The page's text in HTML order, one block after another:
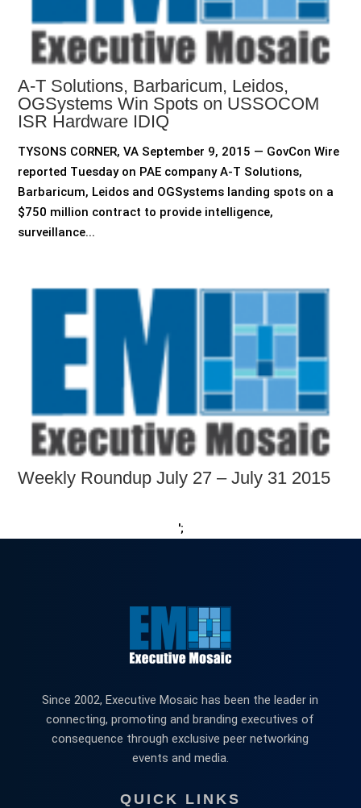
A-T Solutions, Barbaricum, Leidos,
OGSystems Win Spots on USSOCOM
ISR Hardware IDIQ
TYSONS CORNER, VA September 9, 2015 — GovCon Wire
reported Tuesday on PAE company A-T Solutions,
Barbaricum, Leidos and OGSystems landing spots on a
$750 million contract to provide intelligence,
surveillance...
Weekly Roundup July 27 – July 31 2015
';
Since 2002, Executive Mosaic has been the leader in
connecting, promoting and branding executives of
consequence through exclusive peer networking
events and media.
QUICK LINKS